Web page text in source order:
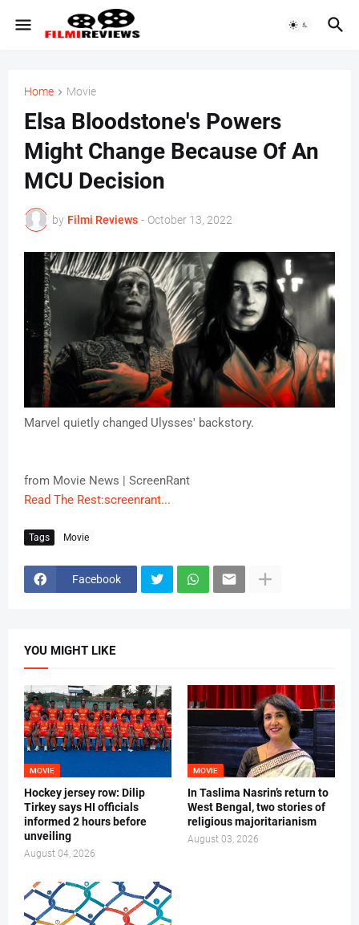
Home Movie
Elsa Bloodstone's Powers
Might Change Because Of An
MCU Decision
by Filmi Reviews - October 13, 2022
Marvel quietly changed Ulysses' backstory.
from Movie News | ScreenRant
Read The Rest:screenrant...
Tags Movie
Facebook
YOU MIGHT LIKE
MOVIE
Hockey jersey row: Dilip
Tirkey says HI officials
informed 2 hours before
unveiling
August 04, 2026
MOVIE
In Taslima Nasrin’s return to
West Bengal, two stories of
religious majoritarianism
August 03, 2026